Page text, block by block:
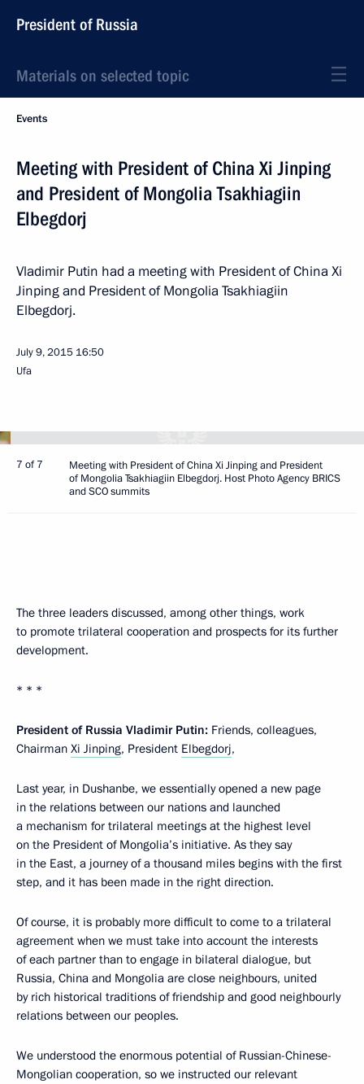
President of Russia
Materials on selected topic
Events
Meeting with President of China Xi Jinping
and President of Mongolia Tsakhiagiin
Elbegdorj
Vladimir Putin had a meeting with President of China Xi
Jinping and President of Mongolia Tsakhiagiin
Elbegdorj.
July 9, 2015 16:50
Ufa
7 of 7
Meeting with President of China Xi Jinping and President
of Mongolia Tsakhiagiin Elbegdorj. Host Photo Agency BRICS
and SCO summits
The three leaders discussed, among other things, work
to promote trilateral cooperation and prospects for its further
development.
* * *
President of Russia Vladimir Putin: Friends, colleagues,
Chairman Xi Jinping, President Elbegdorj,
Last year, in Dushanbe, we essentially opened a new page
in the relations between our nations and launched
a mechanism for trilateral meetings at the highest level
on the President of Mongolia’s initiative. As they say
in the East, a journey of a thousand miles begins with the first
step, and it has been made in the right direction.
Of course, it is probably more difficult to come to a trilateral
agreement when we must take into account the interests
of each partner than to engage in bilateral dialogue, but
Russia, China and Mongolia are close neighbours, united
by rich historical traditions of friendship and good neighbourly
relations between our peoples.
We understood the enormous potential of Russian-Chinese-
Mongolian cooperation, so we instructed our relevant